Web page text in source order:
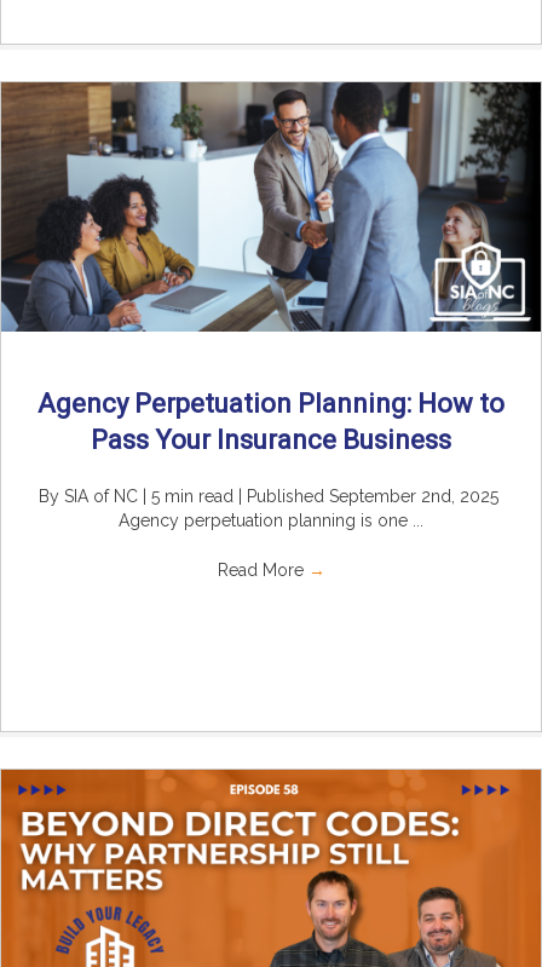
Agency Perpetuation Planning: How to
Pass Your Insurance Business
By SIA of NC | 5 min read | Published September 2nd, 2025
Agency perpetuation planning is one ...
Read More →